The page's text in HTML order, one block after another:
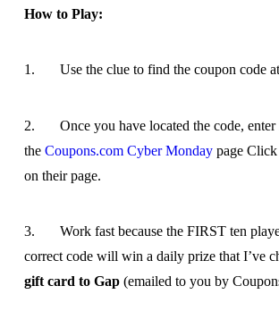
How to Play:
1. Use the clue to find the coupon code at
2. Once you have located the code, enter
the Coupons.com Cyber Mondaypage
on their page.
3. Work fast because the FIRST ten
correct code will win a daily prize that I’ve
gift card to Gap(emailed to you by